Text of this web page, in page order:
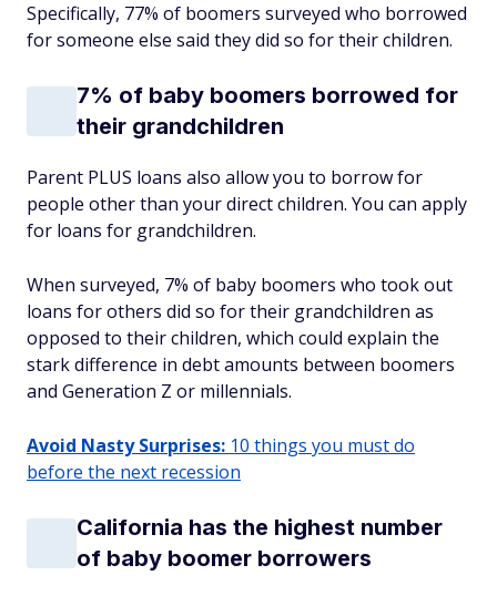
Specifically, 77% of boomers surveyed who borrowed
for someone else said they did so for their children.
7% of baby boomers borrowed for
their grandchildren
Parent PLUS loans also allow you to borrow for
people other than your direct children. You can apply
for loans for grandchildren.
When surveyed, 7% of baby boomers who took out
loans for others did so for their grandchildren as
opposed to their children, which could explain the
stark difference in debt amounts between boomers
and Generation Z or millennials.
Avoid Nasty Surprises: 10 things you must do
before the next recession
California has the highest number
of baby boomer borrowers